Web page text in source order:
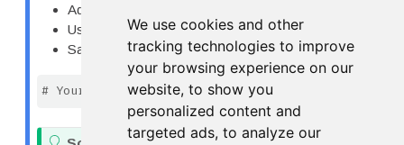
We use cookies and other
tracking technologies to improve
your browsing experience on our
website, to show you
personalized content and
targeted ads, to analyze our
Add proper labels with units
Use a professional theme
Save as both PNG (300 dpi) and PDF
# Your code here
T